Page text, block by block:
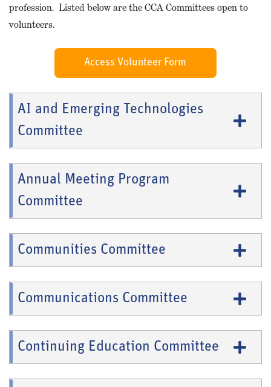
profession. Listed below are the CCA Committees open to
volunteers.
Access Volunteer Form
AI and Emerging Technologies
Committee
Annual Meeting Program
Committee
Communities Committee
Communications Committee
Continuing Education Committee